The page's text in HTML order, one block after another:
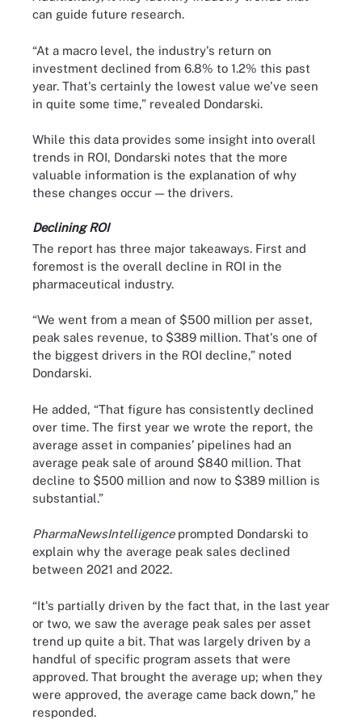
can guide future research.
“At a macro level, the industry's return on
investment declined from 6.8% to 1.2% this past
year. That's certainly the lowest value we've seen
in quite some time,” revealed Dondarski.
While this data provides some insight into overall
trends in ROI, Dondarski notes that the more
valuable information is the explanation of why
these changes occur — the drivers.
Declining ROI
The report has three major takeaways. First and
foremost is the overall decline in ROI in the
pharmaceutical industry.
“We went from a mean of $500 million per asset,
peak sales revenue, to $389 million. That's one of
the biggest drivers in the ROI decline,” noted
Dondarski.
He added, “That figure has consistently declined
over time. The first year we wrote the report, the
average asset in companies’ pipelines had an
average peak sale of around $840 million. That
decline to $500 million and now to $389 million is
substantial.”
PharmaNewsIntelligence prompted Dondarski to
explain why the average peak sales declined
between 2021 and 2022.
“It's partially driven by the fact that, in the last year
or two, we saw the average peak sales per asset
trend up quite a bit. That was largely driven by a
handful of specific program assets that were
approved. That brought the average up; when they
were approved, the average came back down,” he
responded.